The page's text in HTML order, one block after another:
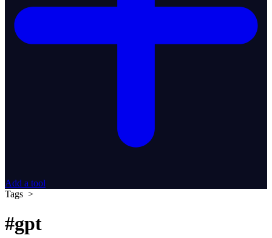
Add a tool
Tags >
#gpt